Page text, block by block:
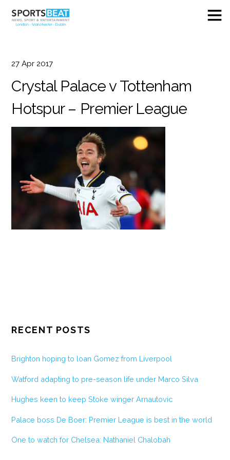
27 Apr 2017
Crystal Palace v Tottenham
Hotspur – Premier League
RECENT POSTS
Brighton hoping to loan Gomez from Liverpool
Watford adapting to pre-season life under Marco Silva
Hughes keen to keep Stoke winger Arnautovic
Palace boss De Boer: Premier League is best in the world
One to watch for Chelsea: Nathaniel Chalobah